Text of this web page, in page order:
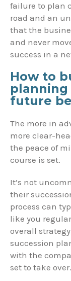
failure to plan
road and an
that the
and never
success in a
How to
planning
future
The more in
more clear-
the peace of
course is set.
It’s not
their
process can
like you
overall
succession
with the
set to take over.